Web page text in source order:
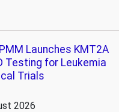
Launches KMT2A
Testing for Leukemia
Trials
2026